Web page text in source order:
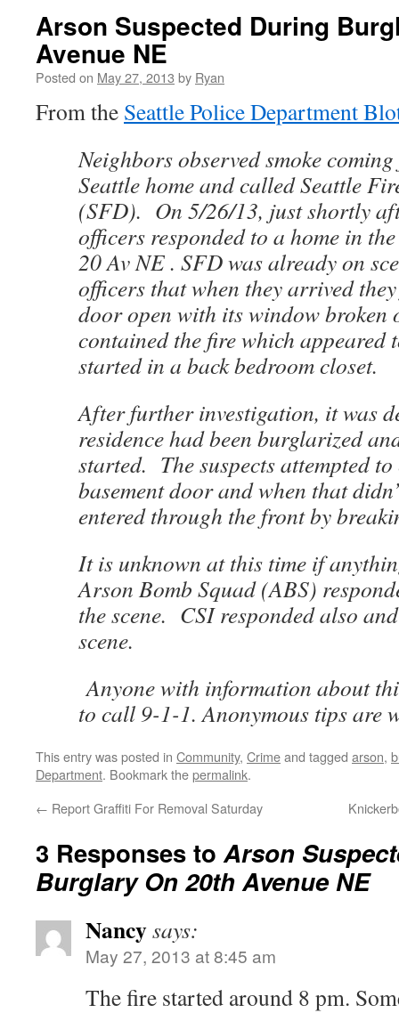
Arson Suspected During
Avenue NE
Posted on May 27, 2013 by Ryan
From the Seattle Police Department
Neighbors observed smoke
Seattle home and called Seattle
(SFD). On 5/26/13, just shortly
officers responded to a home in
20 Av NE . SFD was already on
officers that when they arrived
door open with its window
contained the fire which appeared
started in a back bedroom closet.
After further investigation, it was
residence had been burglarized
started. The suspects attempted
basement door and when that
entered through the front by
It is unknown at this time if
Arson Bomb Squad (ABS)
the scene. CSI responded also
scene.
Anyone with information about
to call 9-1-1. Anonymous tips are
This entry was posted in Community, Crimeand tagged arson,
Department. Bookmark thepermalink.
← Report Graffiti For Removal Saturday
3 Responses toArson
Burglary On 20th Avenue NE
Nancysays:
May 27, 2013 at 8:45 am
The fire started around 8 pm.